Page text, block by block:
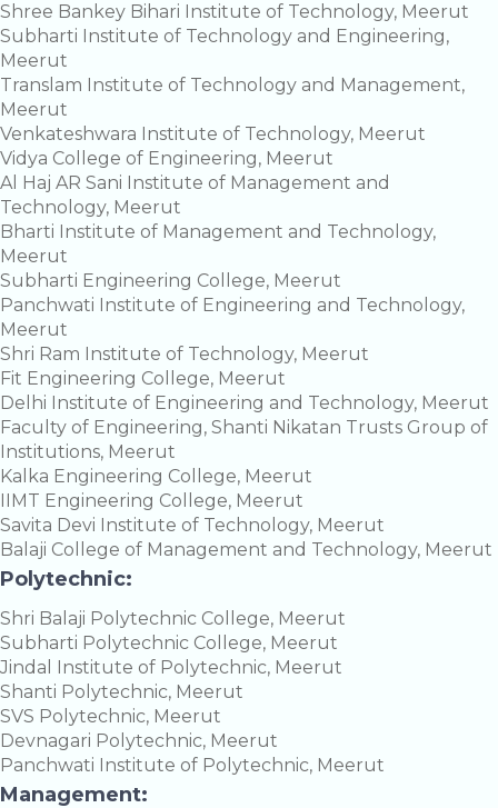
Shree Bankey Bihari Institute of Technology, Meerut
Subharti Institute of Technology and Engineering,
Meerut
Translam Institute of Technology and Management,
Meerut
Venkateshwara Institute of Technology, Meerut
Vidya College of Engineering, Meerut
Al Haj AR Sani Institute of Management and
Technology, Meerut
Bharti Institute of Management and Technology,
Meerut
Subharti Engineering College, Meerut
Panchwati Institute of Engineering and Technology,
Meerut
Shri Ram Institute of Technology, Meerut
Fit Engineering College, Meerut
Delhi Institute of Engineering and Technology, Meerut
Faculty of Engineering, Shanti Nikatan Trusts Group of
Institutions, Meerut
Kalka Engineering College, Meerut
IIMT Engineering College, Meerut
Savita Devi Institute of Technology, Meerut
Balaji College of Management and Technology, Meerut
Polytechnic:
Shri Balaji Polytechnic College, Meerut
Subharti Polytechnic College, Meerut
Jindal Institute of Polytechnic, Meerut
Shanti Polytechnic, Meerut
SVS Polytechnic, Meerut
Devnagari Polytechnic, Meerut
Panchwati Institute of Polytechnic, Meerut
Management: